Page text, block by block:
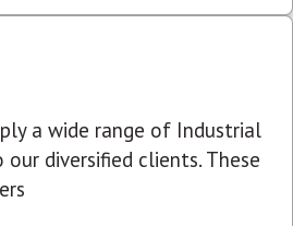
a wide range of Industrial
diversified clients. These